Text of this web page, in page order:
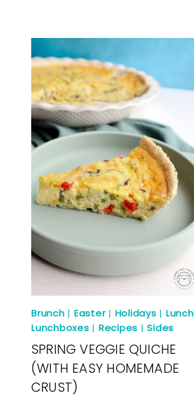
Brunch | Easter| Holidays | Lunch
Lunchboxes | Recipes |Sides
SPRING VEGGIE QUICHE
(WITH EASY HOMEMADE
CRUST)